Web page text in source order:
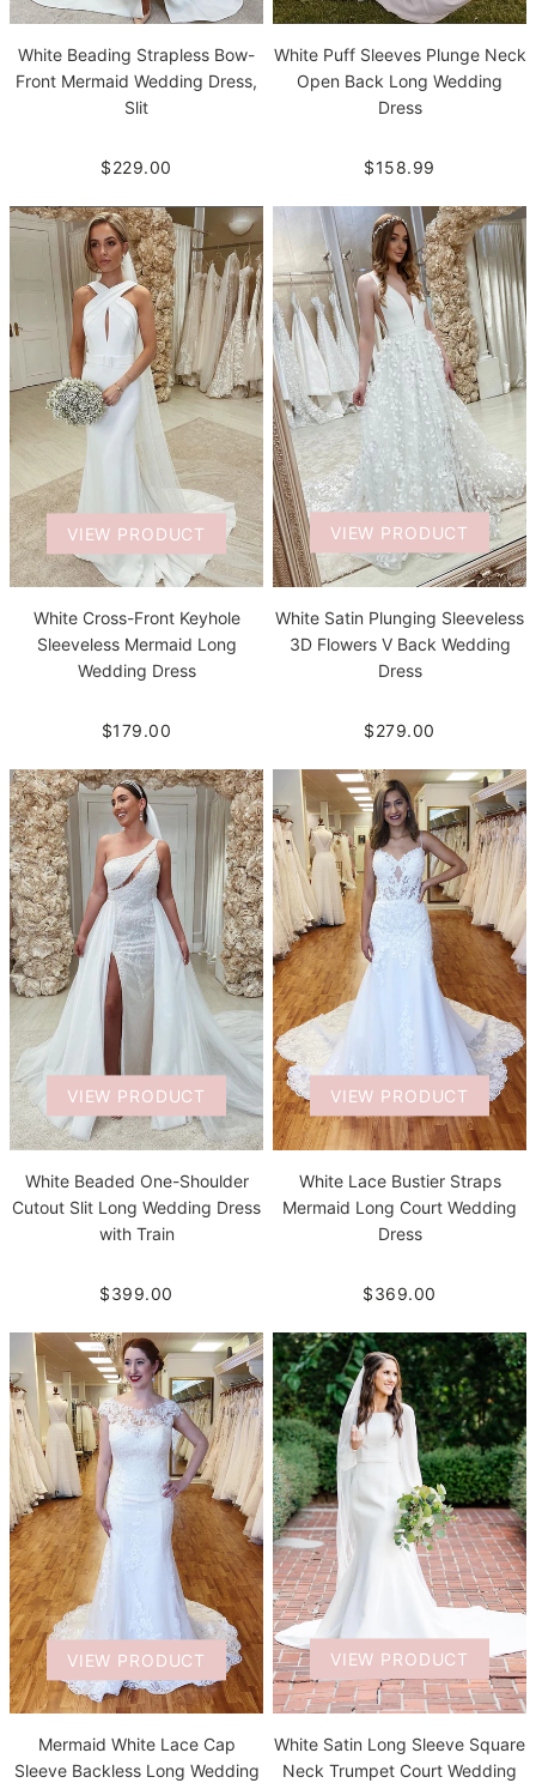
White Beading Strapless Bow-
Front Mermaid Wedding Dress,
Slit
$229.00
White Puff Sleeves Plunge Neck
Open Back Long Wedding
Dress
$158.99
VIEW PRODUCT
White Cross-Front Keyhole
Sleeveless Mermaid Long
Wedding Dress
$179.00
VIEW PRODUCT
White Satin Plunging Sleeveless
3D Flowers V Back Wedding
Dress
$279.00
VIEW PRODUCT
White Beaded One-Shoulder
Cutout Slit Long Wedding Dress
with Train
$399.00
VIEW PRODUCT
White Lace Bustier Straps
Mermaid Long Court Wedding
Dress
$369.00
VIEW PRODUCT
Mermaid White Lace Cap
Sleeve Backless Long Wedding
VIEW PRODUCT
White Satin Long Sleeve Square
Neck Trumpet Court Wedding